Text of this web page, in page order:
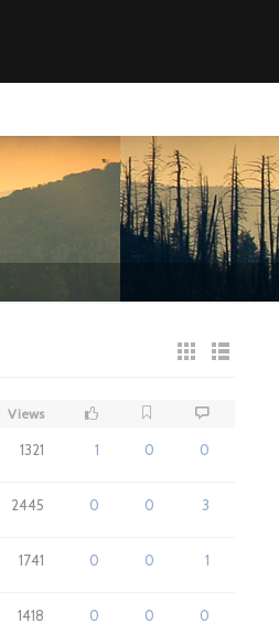
Views
1321 1 0 0
2445 0 0 3
1741 0 0 1
1418 0 0 0